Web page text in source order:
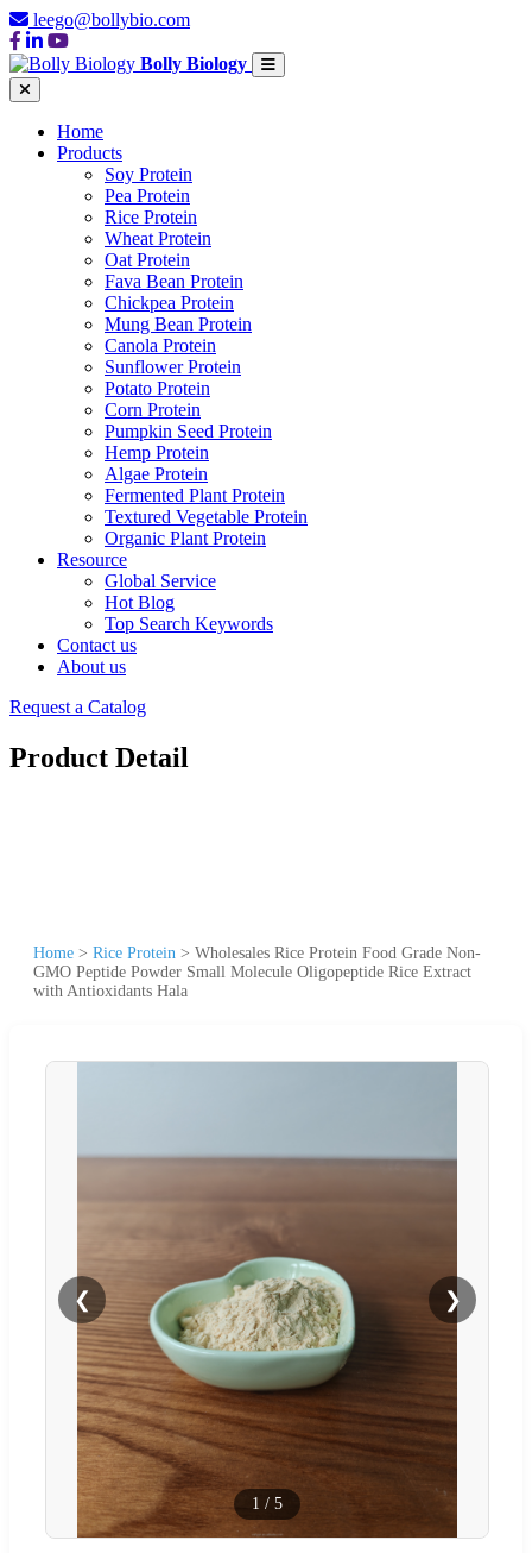
leego@bollybio.com
Bolly Biology
Home
Products
Soy Protein
Pea Protein
Rice Protein
Wheat Protein
Oat Protein
Fava Bean Protein
Chickpea Protein
Mung Bean Protein
Canola Protein
Sunflower Protein
Potato Protein
Corn Protein
Pumpkin Seed Protein
Hemp Protein
Algae Protein
Fermented Plant Protein
Textured Vegetable Protein
Organic Plant Protein
Resource
Global Service
Hot Blog
Top Search Keywords
Contact us
About us
Request a Catalog
Product Detail
Home > Rice Protein > Wholesales Rice Protein Food Grade Non-
GMO Peptide Powder Small Molecule Oligopeptide Rice Extract
with Antioxidants Hala
❮ ❯
1 / 5